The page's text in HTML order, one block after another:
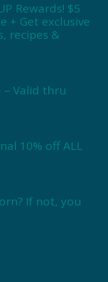
Rewards! $5
+ Get exclusive
recipes &
– Valid thru
10% off ALL
If not, you